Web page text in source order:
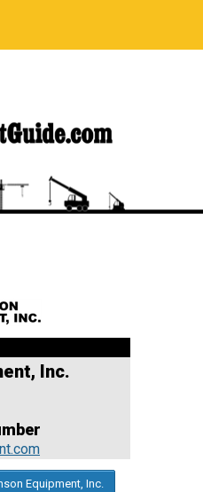
Inc.
Equipment, Inc.